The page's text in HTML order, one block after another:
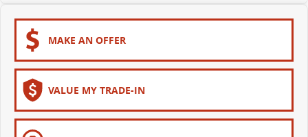
The bus that delivers
ELECTRIC
EDELIVER 7
All-electric one tonne van
EDELIVER 9
All-electric large van
MAKE AN OFFER
VALUE MY TRADE-IN